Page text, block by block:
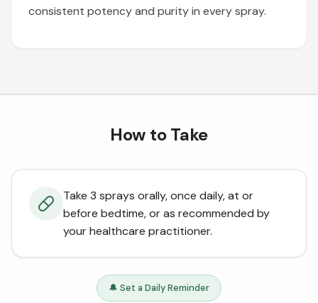
consistent potency and purity in every spray.
How to Take
Take 3 sprays orally, once daily, at or
before bedtime, or as recommended by
your healthcare practitioner.
🔔 Set a Daily Reminder